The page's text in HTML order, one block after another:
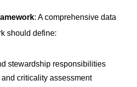
: A comprehensive data
should define:
stewardship responsibilities
criticality assessment